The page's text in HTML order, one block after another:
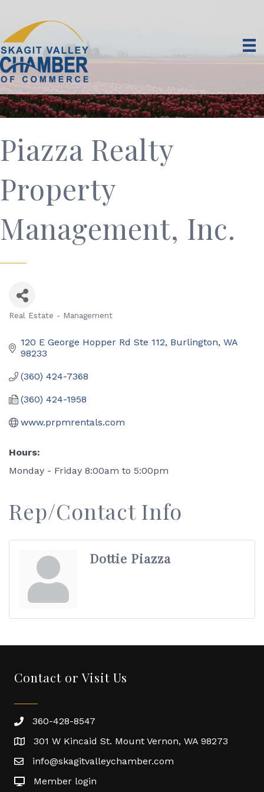
Piazza Realty
Property
Management, Inc.
Real Estate - Management
120 E George Hopper Rd Ste 112 Burlington WA
98233
(360) 424-7368
(360) 424-1958
www.prpmrentals.com
Hours:
Monday - Friday 8:00am to 5:00pm
Rep/Contact Info
Dottie Piazza
Contact or Visit Us
360-428-8547
301 W Kincaid St. Mount Vernon, WA 98273
info@skagitvalleychamber.com
Member login